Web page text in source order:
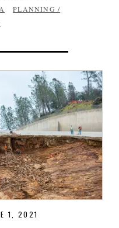
PLANNING /
1, 2021